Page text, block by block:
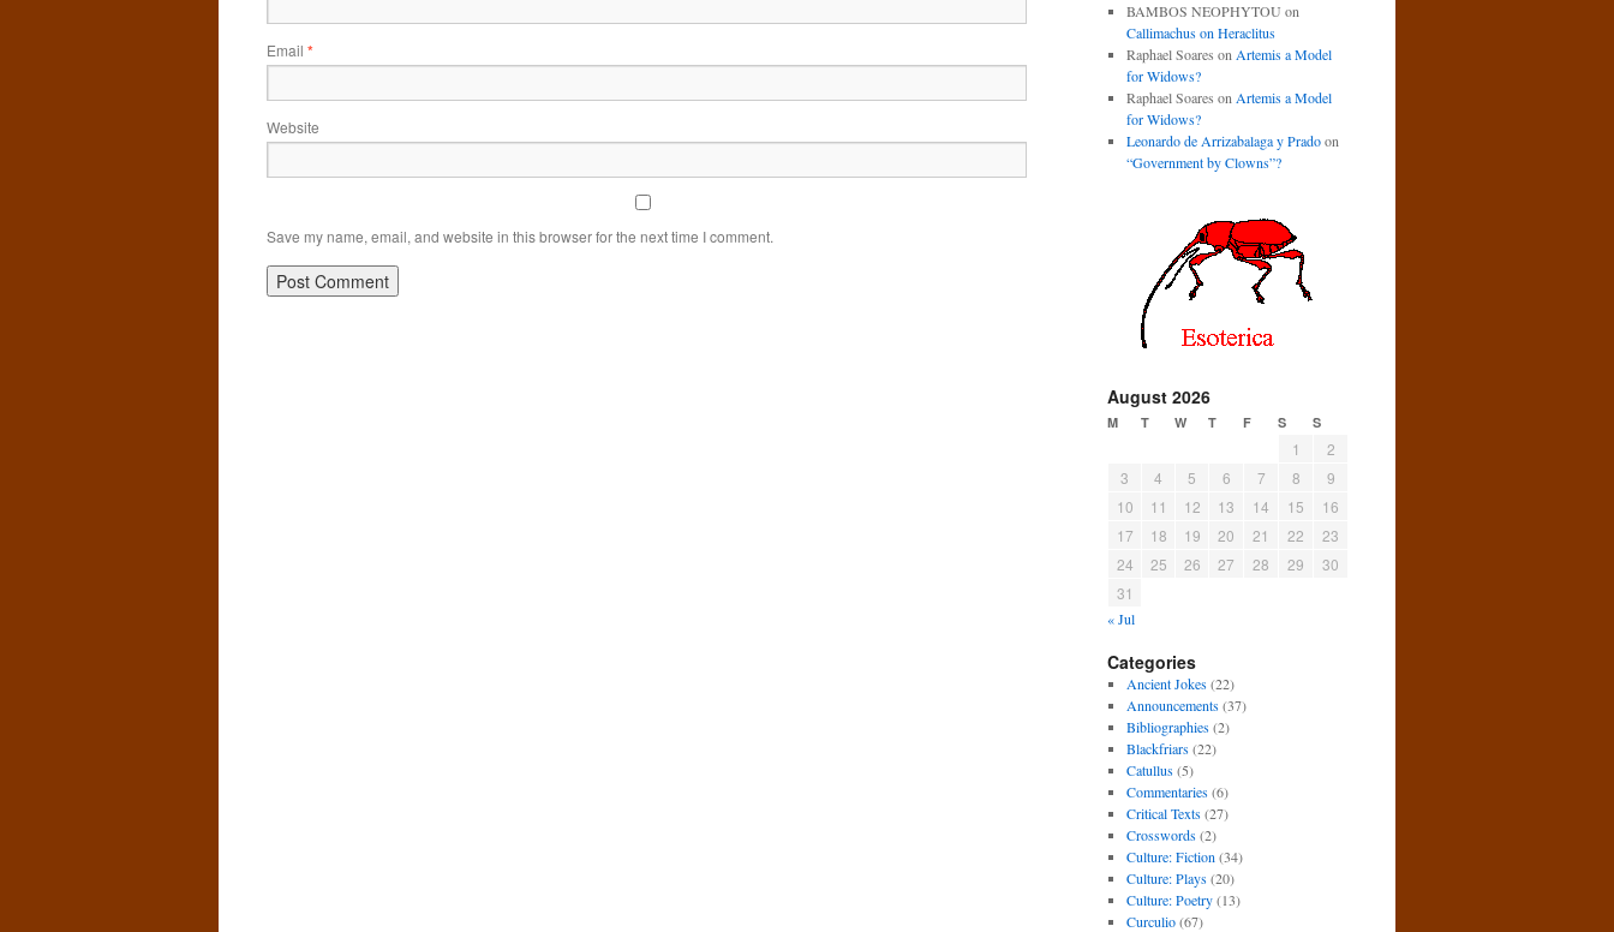
Email *
Website
Save my name, email, and website in this browser for the next time I comment.
BAMBOS NEOPHYTOU on
Callimachus on Heraclitus
Raphael Soares on Artemis a Model
for Widows?
Raphael Soares on Artemis a Model
for Widows?
Leonardo de Arrizabalaga y Pradoon
“Government by Clowns”?
August 2026
M T W T F S S
1
2
3
4 5 6 7 8
9
10
11 12 13 14 15
16
17
18 19 20 21 22
23
24
25 26 27 28 29
30
31
« Jul
Categories
Ancient Jokes(22)
Announcements(37)
Bibliographies(2)
Blackfriars(22)
Catullus(5)
Commentaries(6)
Critical Texts(27)
Crosswords(2)
Culture: Fiction (34)
Culture: Plays(20)
Culture: Poetry(13)
Curculio(67)